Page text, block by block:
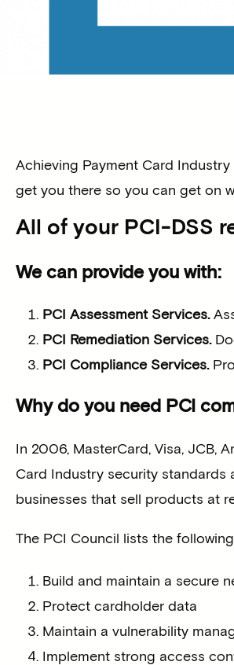
Achieving Payment Card
get you there so you can get on
All of your PCI-DSS
We can provide you with:
PCI Assessment Services.
PCI Remediation Services.
PCI Compliance Services.
Why do you need PCI
In 2006, MasterCard, Visa, JCB,
Card Industry security standards
businesses that sell products at
The PCI Council lists the
Build and maintain a secure
Protect cardholder data
Maintain a vulnerability
Implement strong access